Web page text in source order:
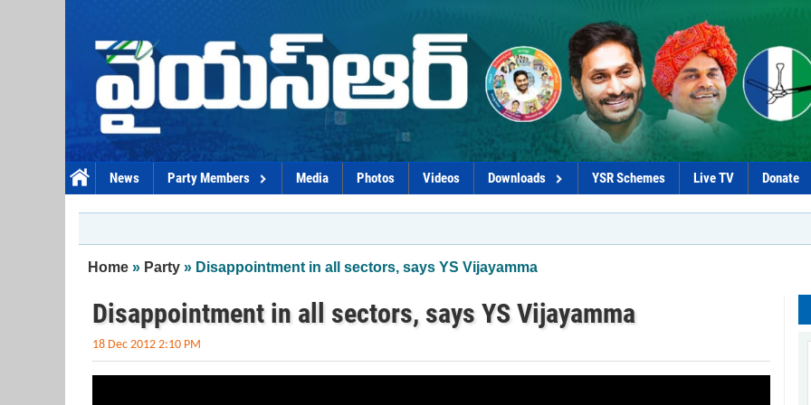
News Party Members Media Photos Videos Downloads YSR Schemes Live TV Donate
You are here
Home » Party » Disappointment in all sectors, says YS Vijayamma
Disappointment in all sectors, says YS Vijayamma
18 Dec 2012 2:10 PM